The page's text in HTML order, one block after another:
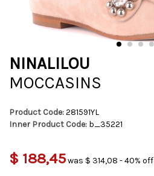
NINALILOU
MOCCASINS
Product Code:281591YL
Inner Product Code: b_35221
$ 188,45was $ 314,08 - 40% off